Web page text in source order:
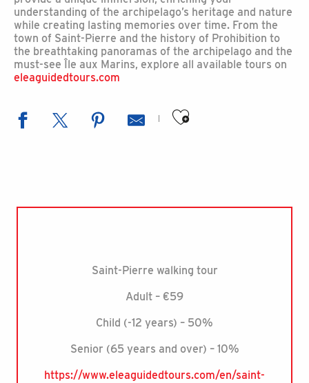
understanding of the archipelago’s heritage and nature
while creating lasting memories over time. From the
town of Saint-Pierre and the history of Prohibition to
the breathtaking panoramas of the archipelago and the
must-see Île aux Marins, explore all available tours on
eleaguidedtours.com
Ajouter aux favoris
Saint-Pierre walking tour
Adult – €59
Child (-12 years) – 50%
Senior (65 years and over) – 10%
https://www.eleaguidedtours.com/en/saint-